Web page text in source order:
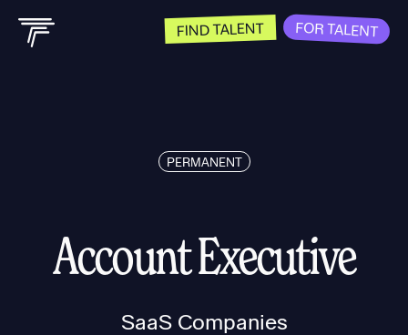
FIND TALENT FOR TALENT
PERMANENT
Account Executive
SaaS Companies